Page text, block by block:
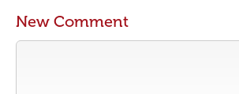
New Comment